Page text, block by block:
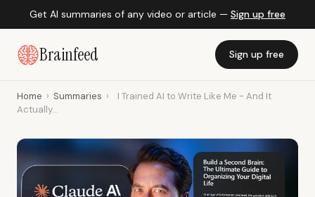
Get AI summaries of any video or article — Sign up free
Brainfeed Sign up free
Home › Summaries ›
I Trained AI to Write Like Me - And It
Actually...